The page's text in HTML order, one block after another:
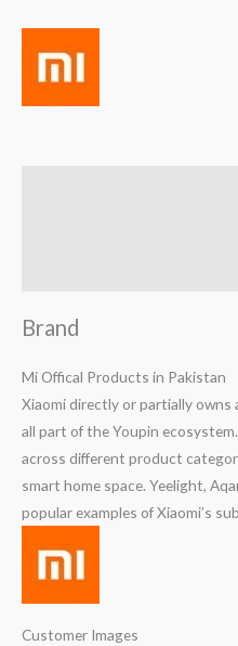
Brand
Mi Offical Products in Pakistan
Xiaomi directly or partially owns
all part of the Youpin
across different product
smart home space. Yeelight,
popular examples of Xiaomi’s
Customer Images